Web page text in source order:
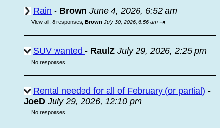
Rain - Brown June 4, 2026, 6:52 am
View all; 8 responses; Brown July 30, 2026, 6:56 am ⇥
SUV wanted - RaulZ July 29, 2026, 2:25 pm
No responses
Rental needed for all of February (or partial) -
JoeD July 29, 2026, 12:10 pm
No responses